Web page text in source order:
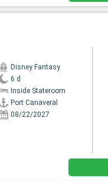
Disney Fantasy
6 d
Inside Stateroom
Port Canaveral
08/22/2027